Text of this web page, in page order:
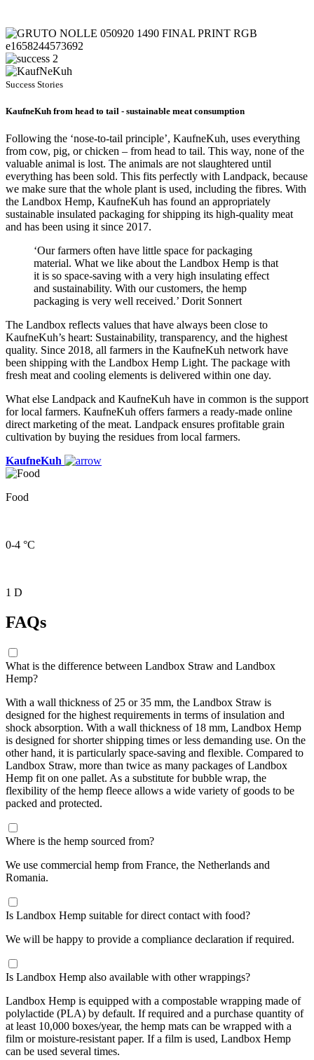
Success Stories
KaufneKuh from head to tail - sustainable meat consumption
Following the ‘nose-to-tail principle’, KaufneKuh, uses everything
from cow, pig, or chicken – from head to tail. This way, none of the
valuable animal is lost. The animals are not slaughtered until
everything has been sold. This fits perfectly with Landpack, because
we make sure that the whole plant is used, including the fibres. With
the Landbox Hemp, KaufneKuh has found an appropriately
sustainable insulated packaging for shipping its high-quality meat
and has been using it since 2017.
‘Our farmers often have little space for packaging
material. What we like about the Landbox Hemp is that
it is so space-saving with a very high insulating effect
and sustainability. With our customers, the hemp
packaging is very well received.’ Dorit Sonnert
The Landbox reflects values that have always been close to
KaufneKuh’s heart: Sustainability, transparency, and the highest
quality. Since 2018, all farmers in the KaufneKuh network have
been shipping with the Landbox Hemp Light. The package with
fresh meat and cooling elements is delivered within one day.
What else Landpack and KaufneKuh have in common is the support
for local farmers. KaufneKuh offers farmers a ready-made online
direct marketing of the meat. Landpack ensures profitable grain
cultivation by buying the residues from local farmers.
KaufneKuh
Food
0-4 °C
1 D
FAQs
What is the difference between Landbox Straw and Landbox
Hemp?
With a wall thickness of 25 or 35 mm, the Landbox Straw is
designed for the highest requirements in terms of insulation and
shock absorption. With a wall thickness of 18 mm, Landbox Hemp
is designed for shorter shipping times or less demanding use. On the
other hand, it is particularly space-saving and flexible. Compared to
Landbox Straw, more than twice as many packages of Landbox
Hemp fit on one pallet. As a substitute for bubble wrap, the
flexibility of the hemp fleece allows a wide variety of goods to be
packed and protected.
Where is the hemp sourced from?
We use commercial hemp from France, the Netherlands and
Romania.
Is Landbox Hemp suitable for direct contact with food?
We will be happy to provide a compliance declaration if required.
Is Landbox Hemp also available with other wrappings?
Landbox Hemp is equipped with a compostable wrapping made of
polylactide (PLA) by default. If required and a purchase quantity of
at least 10,000 boxes/year, the hemp mats can be wrapped with a
film or moisture-resistant paper. If a film is used, Landbox Hemp
can be used several times.